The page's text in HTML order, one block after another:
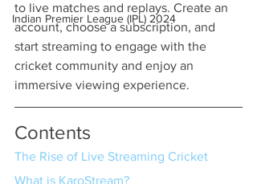
Indian Premier League (IPL) 2024
to live matches and replays. Create an
account, choose a subscription, and
start streaming to engage with the
cricket community and enjoy an
immersive viewing experience.
Contents
The Rise of Live Streaming Cricket
What is KaroStream?